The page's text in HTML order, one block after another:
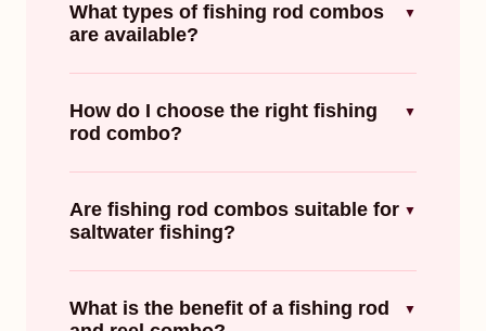
What types of fishing rod combos
are available?
▼
How do I choose the right fishing
rod combo?
▼
Are fishing rod combos suitable for
saltwater fishing?
▼
What is the benefit of a fishing rod
▼